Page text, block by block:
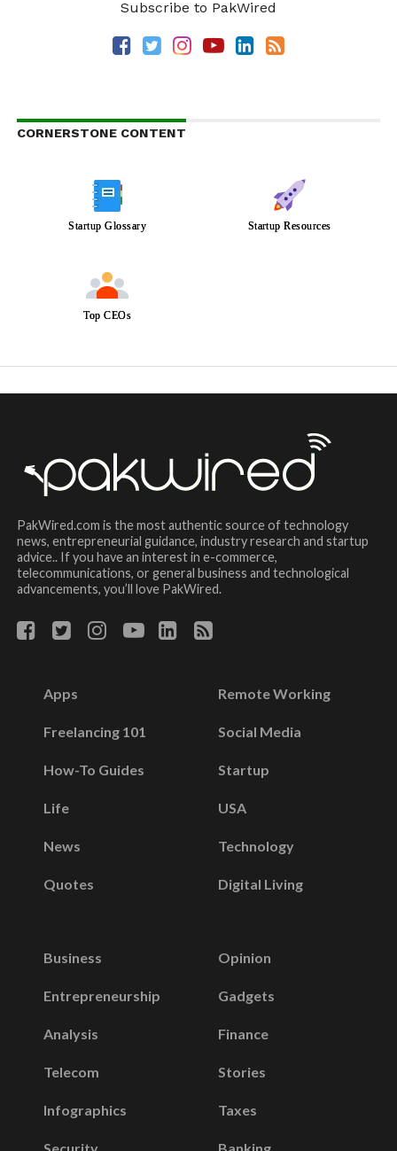
Subscribe to PakWired
CORNERSTONE CONTENT
Startup Glossary Startup Resources
Top CEOs
PakWired.com is the most authentic source of technology
news, entrepreneurial guidance, industry research and startup
advice.. If you have an interest in e-commerce,
telecommunications, or general business and technological
advancements, you’ll love PakWired.
Apps
Freelancing 101
How-To Guides
Life
News
Quotes
Remote Working
Social Media
Startup
USA
Technology
Digital Living
Business
Entrepreneurship
Analysis
Telecom
Infographics
Opinion
Gadgets
Finance
Stories
Taxes